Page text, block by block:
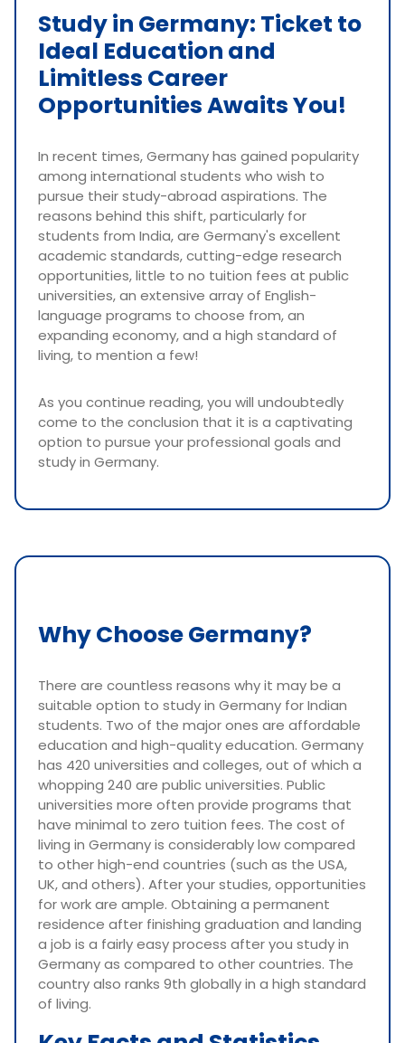
Study in Germany: Ticket to
Ideal Education and
Limitless Career
Opportunities Awaits You!
In recent times, Germany has gained popularity
among international students who wish to
pursue their study-abroad aspirations. The
reasons behind this shift, particularly for
students from India, are Germany's excellent
academic standards, cutting-edge research
opportunities, little to no tuition fees at public
universities, an extensive array of English-
language programs to choose from, an
expanding economy, and a high standard of
living, to mention a few!
As you continue reading, you will undoubtedly
come to the conclusion that it is a captivating
option to pursue your professional goals and
study in Germany.
Why Choose Germany?
There are countless reasons why it may be a
suitable option to study in Germany for Indian
students. Two of the major ones are affordable
education and high-quality education. Germany
has 420 universities and colleges, out of which a
whopping 240 are public universities. Public
universities more often provide programs that
have minimal to zero tuition fees. The cost of
living in Germany is considerably low compared
to other high-end countries (such as the USA,
UK, and others). After your studies, opportunities
for work are ample. Obtaining a permanent
residence after finishing graduation and landing
a job is a fairly easy process after you study in
Germany as compared to other countries. The
country also ranks 9th globally in a high standard
of living.